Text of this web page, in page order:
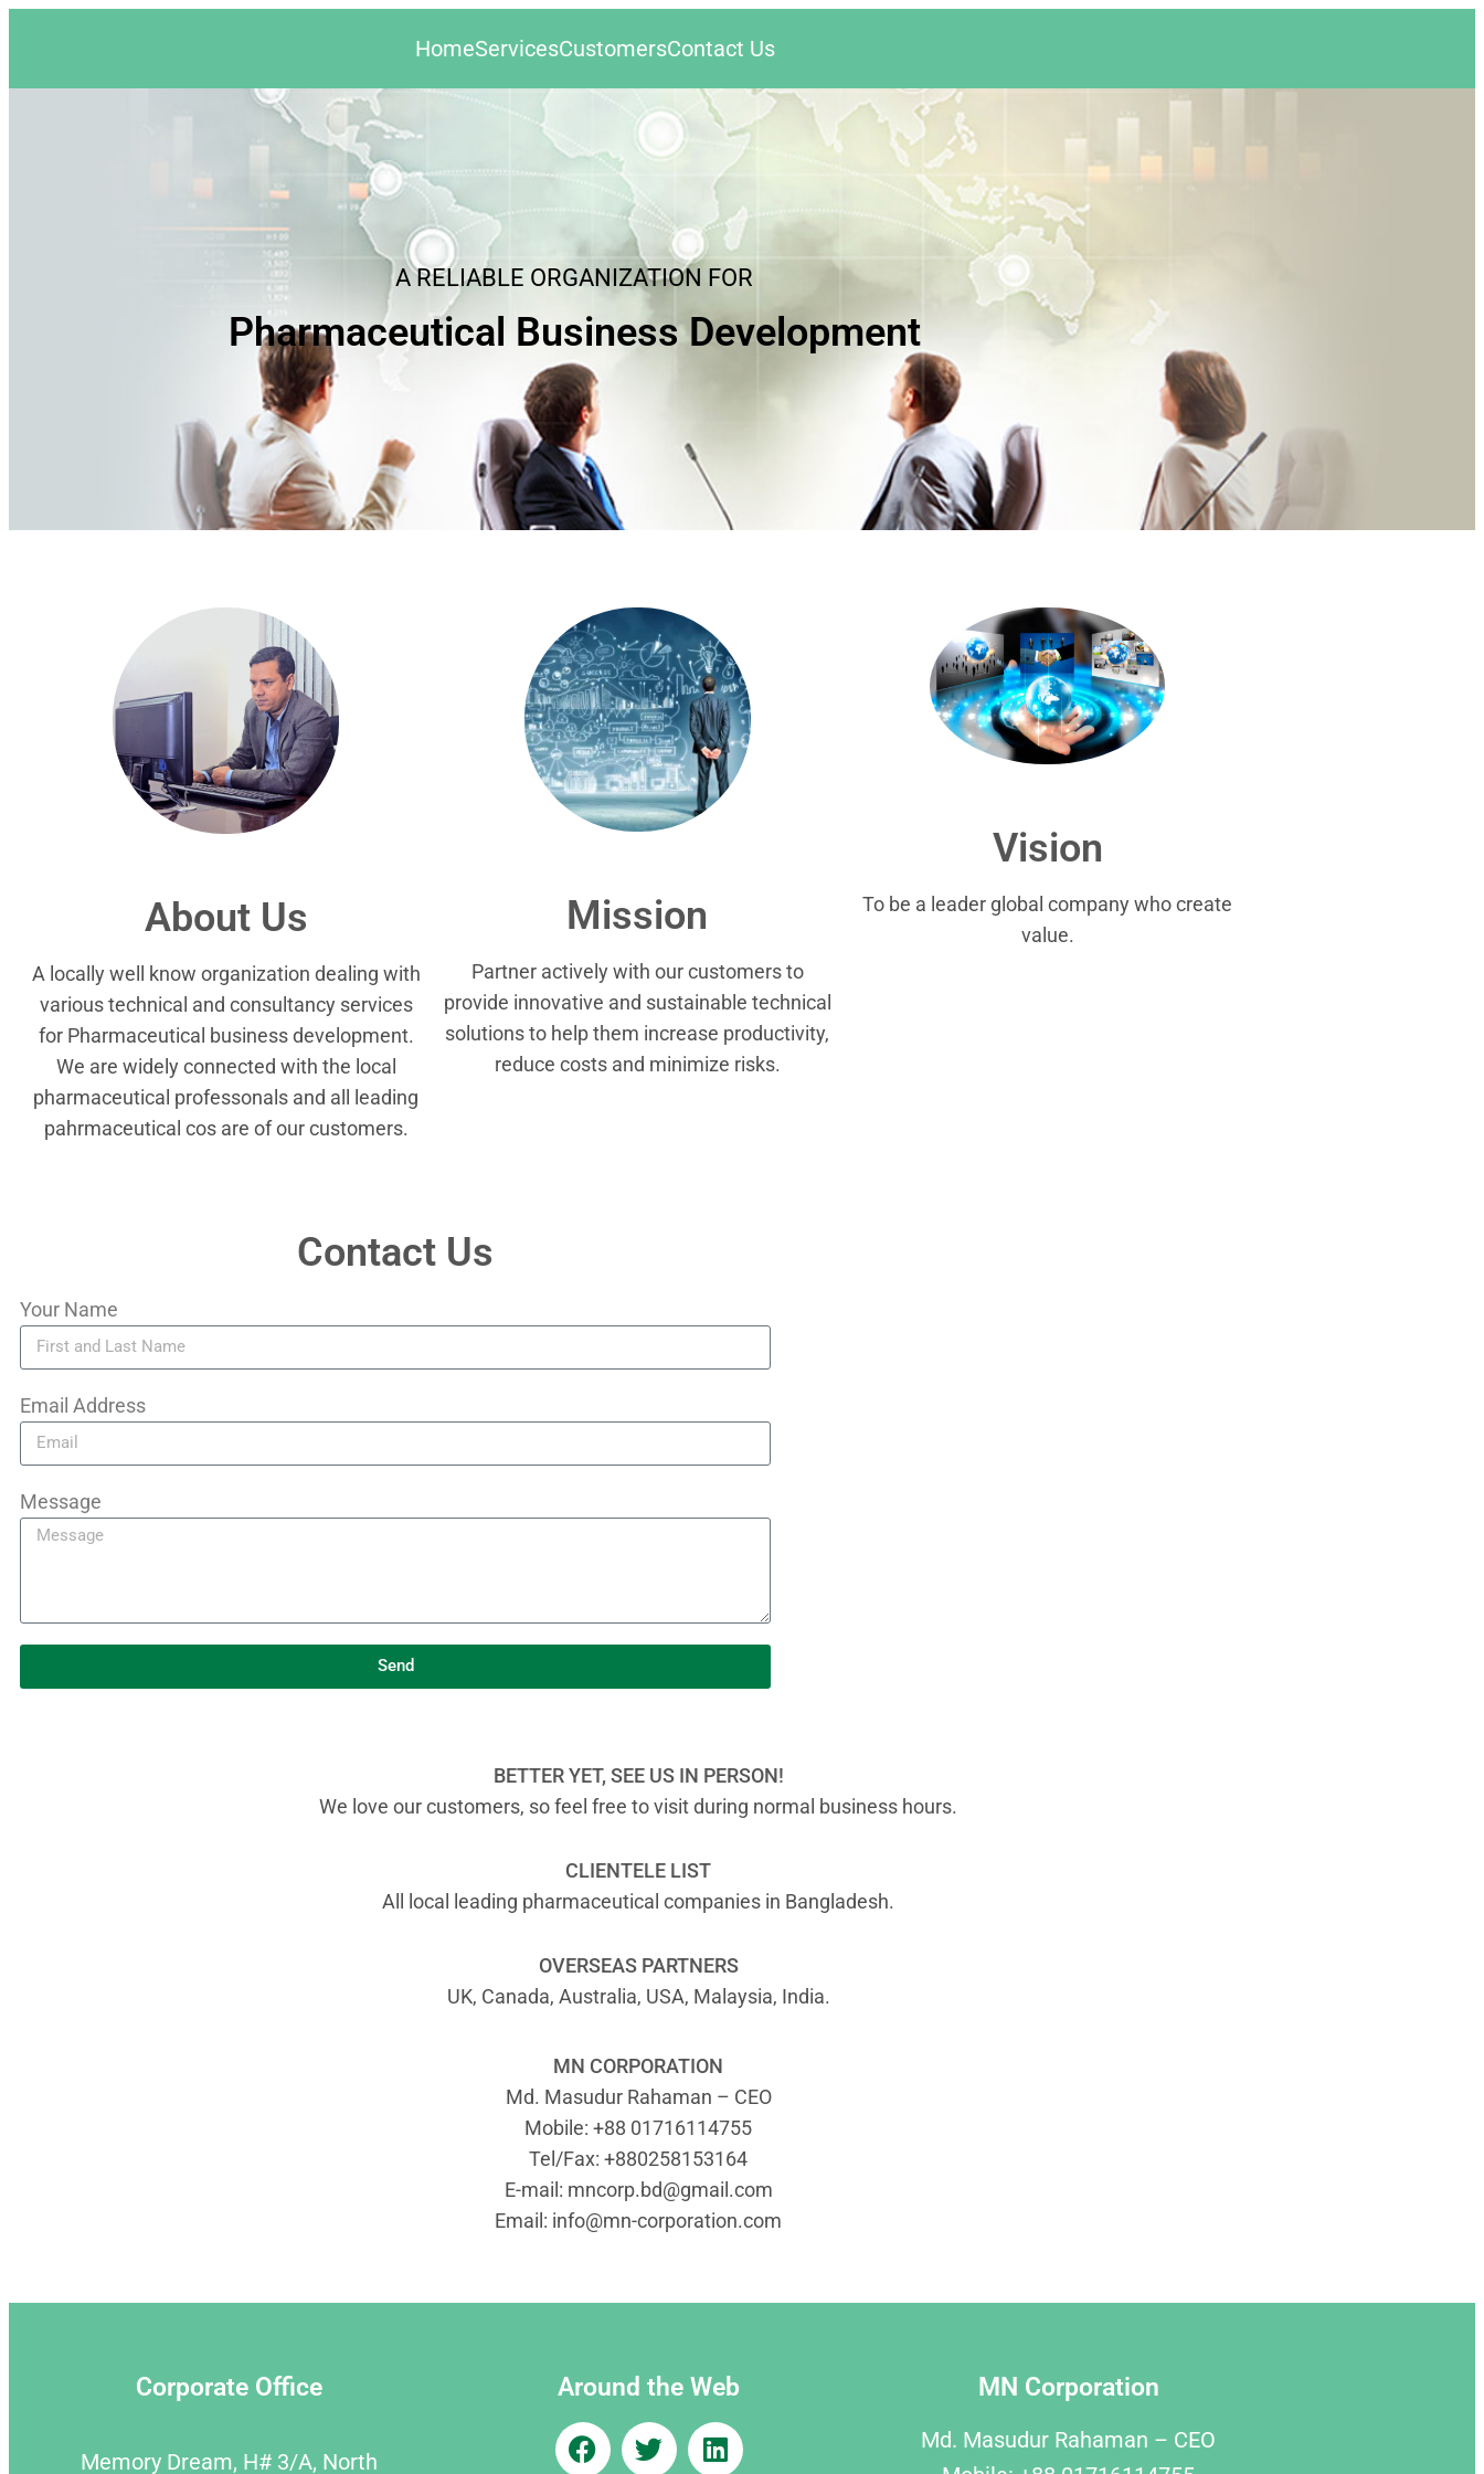
HomeServicesCustomersContact Us
A RELIABLE ORGANIZATION FOR
Pharmaceutical Business Development
About Us
A locally well know organization dealing with
various technical and consultancy services
for Pharmaceutical business development.
We are widely connected with the local
pharmaceutical professonals and all leading
pahrmaceutical cos are of our customers.
Mission
Partner actively with our customers to
provide innovative and sustainable technical
solutions to help them increase productivity,
reduce costs and minimize risks.
Vision
To be a leader global company who create
value.
Contact Us
Your Name
Email Address
Message
Send
BETTER YET, SEE US IN PERSON!
We love our customers, so feel free to visit during normal business hours.
CLIENTELE LIST
All local leading pharmaceutical companies in Bangladesh.
OVERSEAS PARTNERS
UK, Canada, Australia, USA, Malaysia, India.
MN CORPORATION
Md. Masudur Rahaman – CEO
Mobile: +88 01716114755
Tel/Fax: +880258153164
E-mail: mncorp.bd@gmail.com
Email: info@mn-corporation.com
Corporate Office
Memory Dream, H# 3/A, North
Around the Web MN Corporation
Md. Masudur Rahaman – CEO